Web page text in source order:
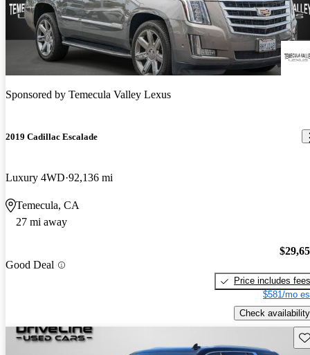
Sponsored by Temecula Valley Lexus
2019 Cadillac Escalade
Luxury 4WD 92,136 mi
Temecula, CA
27 mi away
Good Deal
Price includes fees
$581/mo
Check availability